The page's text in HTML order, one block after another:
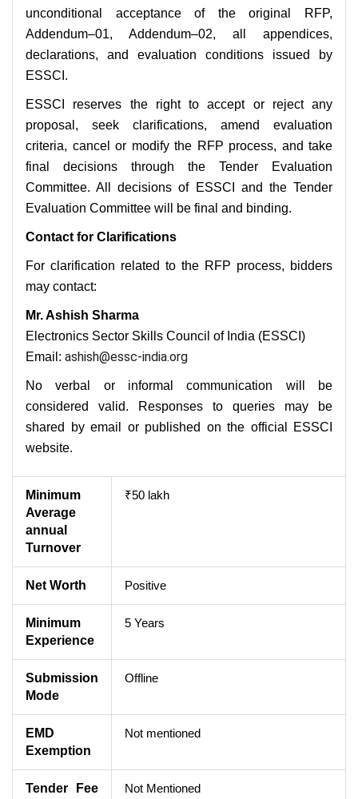
unconditional acceptance of the original RFP,
Addendum–01, Addendum–02, all appendices,
declarations, and evaluation conditions issued by
ESSCI.
ESSCI reserves the right to accept or reject any
proposal, seek clarifications, amend evaluation
criteria, cancel or modify the RFP process, and take
final decisions through the Tender Evaluation
Committee. All decisions of ESSCI and the Tender
Evaluation Committee will be final and binding.
Contact for Clarifications
For clarification related to the RFP process, bidders
may contact:
Mr. Ashish Sharma
Electronics Sector Skills Council of India (ESSCI)
Email: ashish@essc-india.org
No verbal or informal communication will be
considered valid. Responses to queries may be
shared by email or published on the official ESSCI
website.
Minimum
Average
annual
Turnover
₹50 lakh
Net Worth Positive
Minimum
Experience
5 Years
Submission
Mode
Offline
EMD
Exemption
Not mentioned
Tender Fee
Not Mentioned